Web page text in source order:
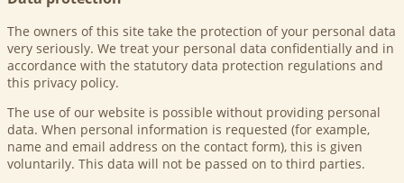
The owners of this site take the protection of your personal data
very seriously. We treat your personal data confidentially and in
accordance with the statutory data protection regulations and
this privacy policy.
The use of our website is possible without providing personal
data. When personal information is requested (for example,
name and email address on the contact form), this is given
voluntarily. This data will not be passed on to third parties.